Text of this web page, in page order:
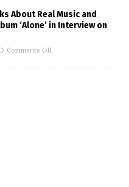
About Real Music and
‘Alone’ in Interview on
Comments Off